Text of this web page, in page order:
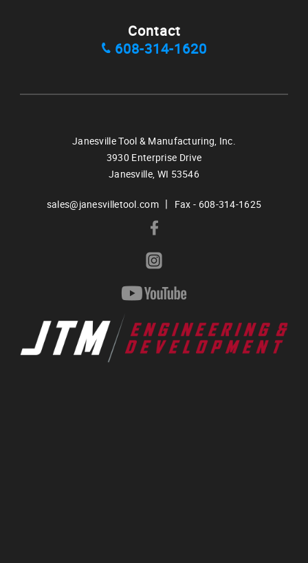
Contact
608-314-1620
Janesville Tool & Manufacturing, Inc.
3930 Enterprise Drive
Janesville, WI 53546
sales@janesvilletool.com | Fax - 608-314-1625